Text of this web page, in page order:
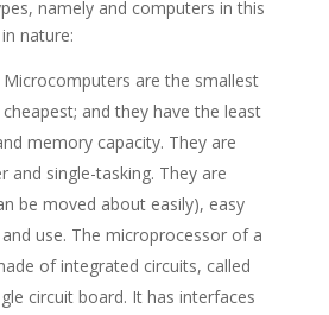
namely and computers in this
nature:
are the smallest
and they have the least
memory capacity. They are
and single-tasking. They are
be moved about easily), easy
use. The microprocessor of a
of integrated circuits, called
circuit board. It has interfaces